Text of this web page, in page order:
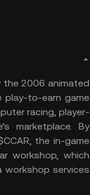
the 2006 animated
play-to-earn game
racing, player-
marketplace. By
the in-game
workshop, which
workshop services